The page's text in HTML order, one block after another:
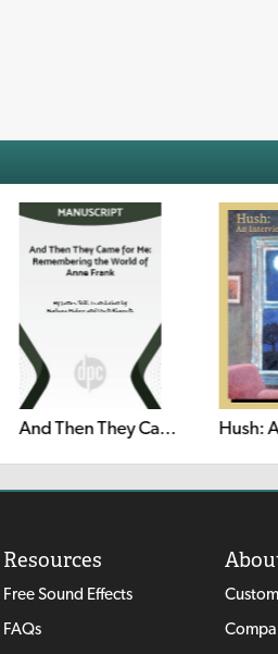
And Then They Came for Me: Remembering the World of Anne Frank
Resources
Free Sound Effects
FAQs